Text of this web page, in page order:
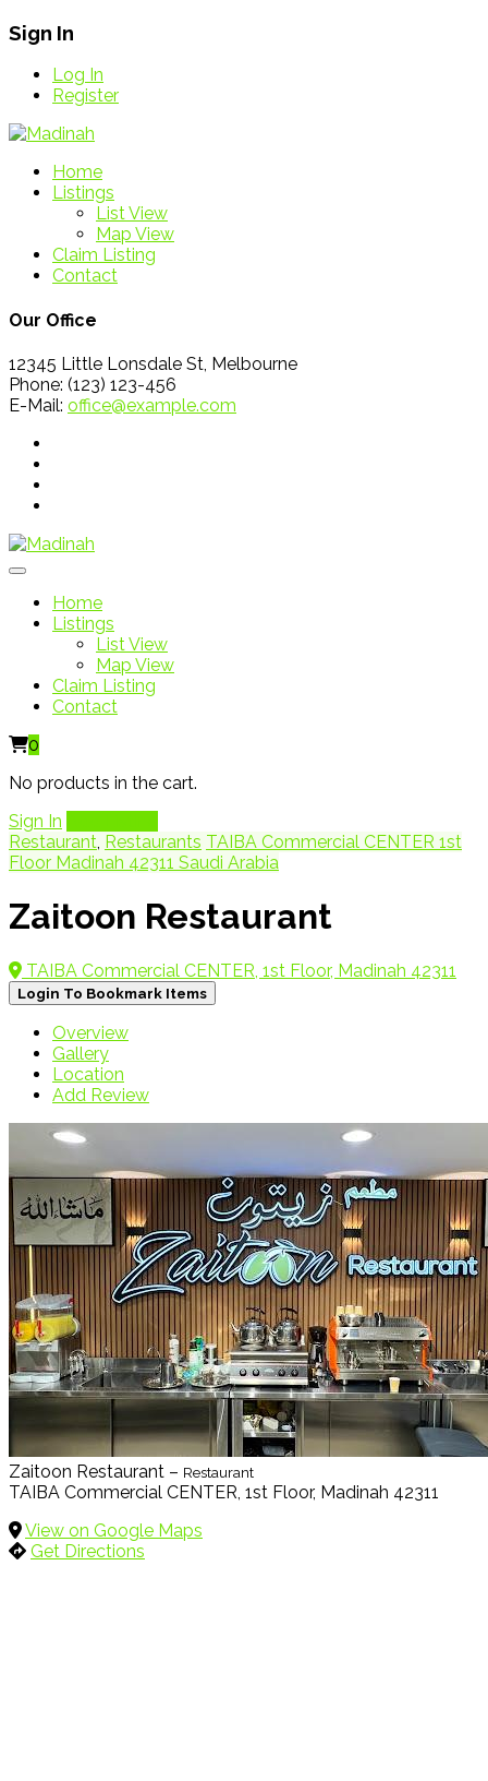
Sign In
Log In
Register
Home
Listings
List View
Map View
Claim Listing
Contact
Our Office
12345 Little Lonsdale St, Melbourne
Phone: (123) 123-456
E-Mail: office@example.com
Home
Listings
List View
Map View
Claim Listing
Contact
0
No products in the cart.
Sign In
Restaurant, Restaurants TAIBA Commercial CENTER 1st
Floor Madinah 42311 Saudi Arabia
Zaitoon Restaurant
TAIBA Commercial CENTER, 1st Floor, Madinah 42311
Login To Bookmark Items
Overview
Gallery
Location
Add Review
Zaitoon Restaurant – Restaurant
TAIBA Commercial CENTER, 1st Floor, Madinah 42311
View on Google Maps
Get Directions